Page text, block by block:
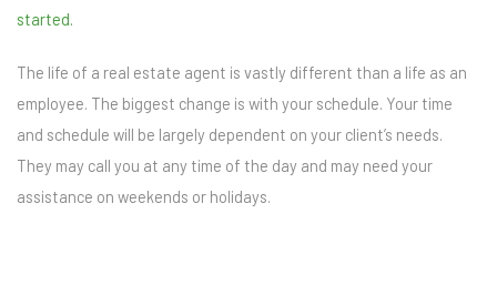
started.
The life of a real estate agent is vastly different than a life as an
employee. The biggest change is with your schedule. Your time
and schedule will be largely dependent on your client’s needs.
They may call you at any time of the day and may need your
assistance on weekends or holidays.